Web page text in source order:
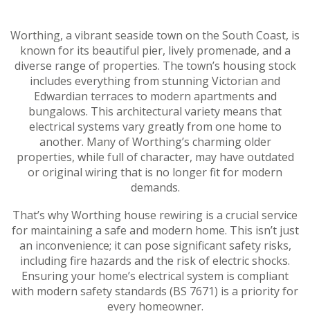
Worthing, a vibrant seaside town on the South Coast, is
known for its beautiful pier, lively promenade, and a
diverse range of properties. The town’s housing stock
includes everything from stunning Victorian and
Edwardian terraces to modern apartments and
bungalows. This architectural variety means that
electrical systems vary greatly from one home to
another. Many of Worthing’s charming older
properties, while full of character, may have outdated
or original wiring that is no longer fit for modern
demands.
That’s why Worthing house rewiring is a crucial service
for maintaining a safe and modern home. This isn’t just
an inconvenience; it can pose significant safety risks,
including fire hazards and the risk of electric shocks.
Ensuring your home’s electrical system is compliant
with modern safety standards (BS 7671) is a priority for
every homeowner.